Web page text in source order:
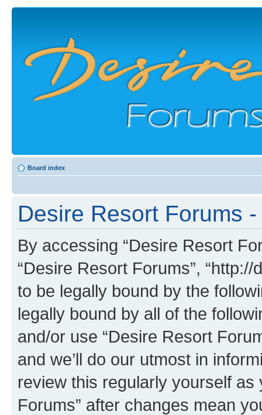
Board index
Desire Resort Forums
By accessing “Desire Resort
“Desire Resort Forums”,
to be legally bound by the
legally bound by all of the
and/or use “Desire Resort
and we’ll do our utmost in
review this regularly yourself
Forums” after changes mean